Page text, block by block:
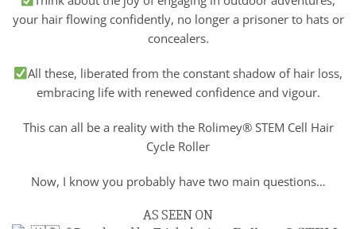
your hair flowing confidently, no longer a prisoner to hats or
concealers.
All these, liberated from the constant shadow of hair loss,
embracing life with renewed confidence and vigour.
This can all be a reality with the Rolimey® STEM Cell Hair
Cycle Roller
Now, I know you probably have two main questions…
AS SEEN ON